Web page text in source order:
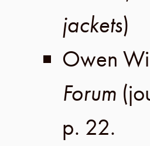
jackets)
Owen
Forum
p. 22.